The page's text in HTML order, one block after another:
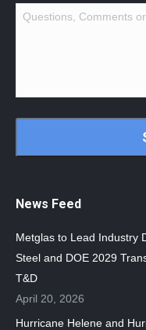
News Feed
Metglas to Lead Industry
Steel and DOE 2029
T&D
April 20, 2026
Hurricane Helene and